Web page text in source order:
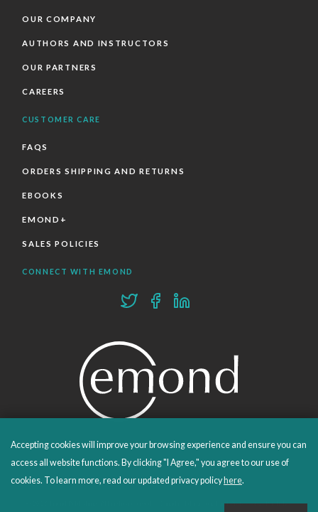
OUR COMPANY
AUTHORS AND INSTRUCTORS
OUR PARTNERS
CAREERS
CUSTOMER CARE
FAQS
ORDERS SHIPPING AND RETURNS
EBOOKS
EMOND+
SALES POLICIES
CONNECT WITH EMOND
PROUDLY PUBLISHING SINCE 1978
© 2026 Emond Publishing. All rights reserved. – Canada's Educational and Professional Publisher
Accepting cookies will improve your browsing experience and ensure you can
access all website functions. By clicking "I Agree," you agree to our use of
cookies. To learn more, read our updated privacy policy here.